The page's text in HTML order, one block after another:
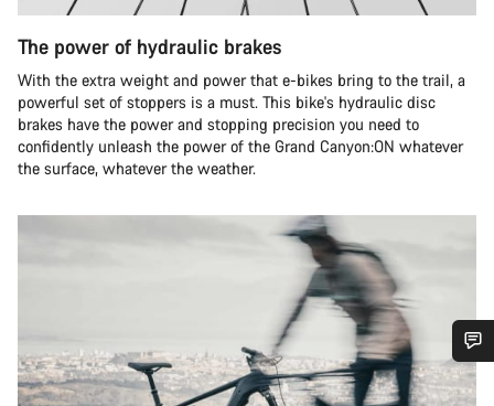
The power of hydraulic brakes
With the extra weight and power that e-bikes bring to the trail, a
powerful set of stoppers is a must. This bike's hydraulic disc
brakes have the power and stopping precision you need to
confidently unleash the power of the Grand Canyon:ON whatever
the surface, whatever the weather.
Do you need help?